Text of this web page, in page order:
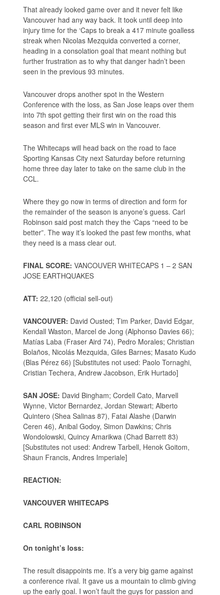
That already looked game over and it never felt like
Vancouver had any way back. It took until deep into
injury time for the ‘Caps to break a 417 minute goalless
streak when Nicolas Mezquida converted a corner,
heading in a consolation goal that meant nothing but
further frustration as to why that danger hadn’t been
seen in the previous 93 minutes.
Vancouver drops another spot in the Western
Conference with the loss, as San Jose leaps over them
into 7th spot getting their first win on the road this
season and first ever MLS win in Vancouver.
The Whitecaps will head back on the road to face
Sporting Kansas City next Saturday before returning
home three day later to take on the same club in the
CCL.
Where they go now in terms of direction and form for
the remainder of the season is anyone’s guess. Carl
Robinson said post match they the ‘Caps “need to be
better”. The way it’s looked the past few months, what
they need is a mass clear out.
FINAL SCORE: VANCOUVER WHITECAPS 1 – 2 SAN
JOSE EARTHQUAKES
ATT: 22,120 (official sell-out)
VANCOUVER: David Ousted; Tim Parker, David Edgar,
Kendall Waston, Marcel de Jong (Alphonso Davies 66);
Matías Laba (Fraser Aird 74), Pedro Morales; Christian
Bolaños, Nicolás Mezquida, Giles Barnes; Masato Kudo
(Blas Pérez 66) [Substitutes not used: Paolo Tornaghi,
Cristian Techera, Andrew Jacobson, Erik Hurtado]
SAN JOSE: David Bingham; Cordell Cato, Marvell
Wynne, Victor Bernardez, Jordan Stewart; Alberto
Quintero (Shea Salinas 87), Fatai Alashe (Darwin
Ceren 46), Anibal Godoy, Simon Dawkins; Chris
Wondolowski, Quincy Amarikwa (Chad Barrett 83)
[Substitutes not used: Andrew Tarbell, Henok Goitom,
Shaun Francis, Andres Imperiale]
REACTION:
VANCOUVER WHITECAPS
CARL ROBINSON
On tonight’s loss:
The result disappoints me. It’s a very big game against
a conference rival. It gave us a mountain to climb giving
up the early goal. I won’t fault the guys for passion and